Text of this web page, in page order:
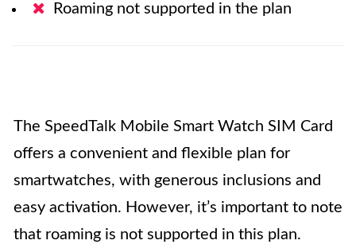
Roaming not supported in the plan
The SpeedTalk Mobile Smart Watch SIM Card
offers a convenient and flexible plan for
smartwatches, with generous inclusions and
easy activation. However, it’s important to note
that roaming is not supported in this plan.